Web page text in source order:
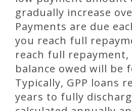
gradually increase
Payments are due
you reach full
reach full
balance owed will be
Typically, GPP loans
years to fully